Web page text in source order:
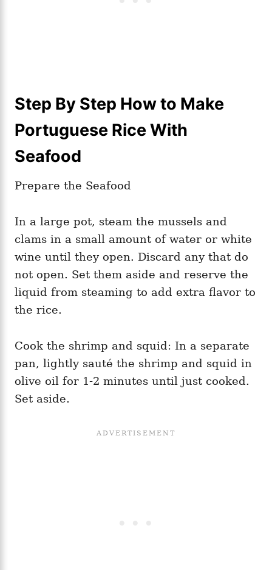
Step By Step How to Make
Portuguese Rice With
Seafood
Prepare the Seafood
In a large pot, steam the mussels and
clams in a small amount of water or white
wine until they open. Discard any that do
not open. Set them aside and reserve the
liquid from steaming to add extra flavor to
the rice.
Cook the shrimp and squid: In a separate
pan, lightly sauté the shrimp and squid in
olive oil for 1-2 minutes until just cooked.
Set aside.